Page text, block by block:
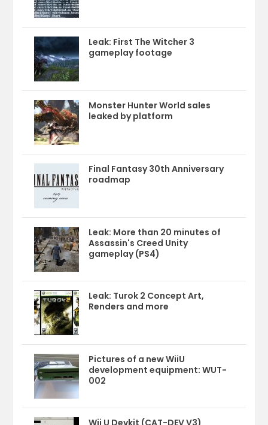
Leak: First The Witcher 3
gameplay footage
Monster Hunter World sales
leaked by platform
Final Fantasy 30th Anniversary
roadmap
Leak: More than 20 minutes of
Assassin's Creed Unity
gameplay (PS4)
Leak: Turok 2 Concept Art,
Renders and more
Pictures of a new WiiU
development equipment: WUT-
002